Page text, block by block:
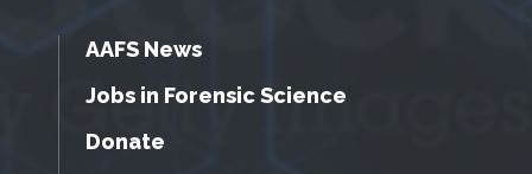
AAFS News
Jobs in Forensic Science
Donate